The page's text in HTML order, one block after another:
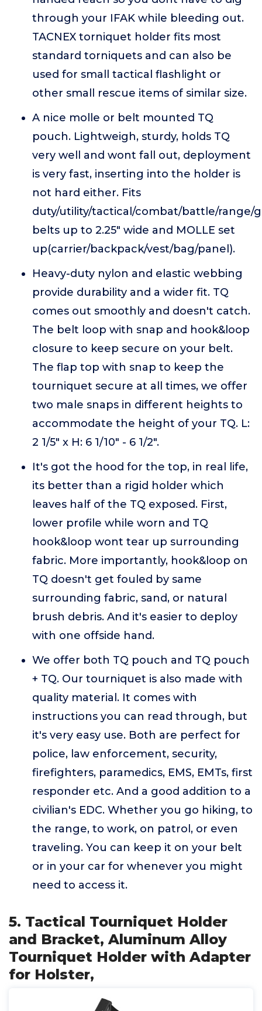
through your IFAK while bleeding out.
TACNEX torniquet holder fits most
standard torniquets and can also be
used for small tactical flashlight or
other small rescue items of similar size.
A nice molle or belt mounted TQ
pouch. Lightweigh, sturdy, holds TQ
very well and wont fall out, deployment
is very fast, inserting into the holder is
not hard either. Fits
duty/utility/tactical/combat/battle/range/
belts up to 2.25" wide and MOLLE set
up(carrier/backpack/vest/bag/panel).
Heavy-duty nylon and elastic webbing
provide durability and a wider fit. TQ
comes out smoothly and doesn't catch.
The belt loop with snap and hook&loop
closure to keep secure on your belt.
The flap top with snap to keep the
tourniquet secure at all times, we offer
two male snaps in different heights to
accommodate the height of your TQ. L:
2 1/5" x H: 6 1/10" - 6 1/2".
It's got the hood for the top, in real life,
its better than a rigid holder which
leaves half of the TQ exposed. First,
lower profile while worn and TQ
hook&loop wont tear up surrounding
fabric. More importantly, hook&loop on
TQ doesn't get fouled by same
surrounding fabric, sand, or natural
brush debris. And it's easier to deploy
with one offside hand.
We offer both TQ pouch and TQ pouch
+ TQ. Our tourniquet is also made with
quality material. It comes with
instructions you can read through, but
it's very easy use. Both are perfect for
police, law enforcement, security,
firefighters, paramedics, EMS, EMTs, first
responder etc. And a good addition to a
civilian's EDC. Whether you go hiking, to
the range, to work, on patrol, or even
traveling. You can keep it on your belt
or in your car for whenever you might
need to access it.
5. Tactical Tourniquet Holder
and Bracket, Aluminum Alloy
Tourniquet Holder with Adapter
for Holster,